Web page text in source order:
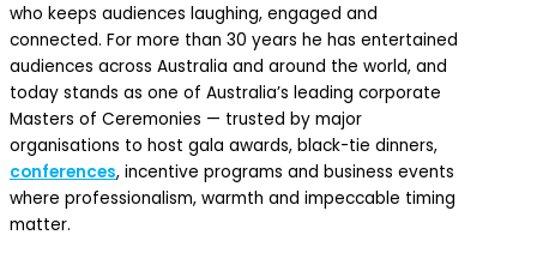
who keeps audiences laughing, engaged and
connected. For more than 30 years he has entertained
audiences across Australia and around the world, and
today stands as one of Australia’s leading corporate
Masters of Ceremonies — trusted by major
organisations to host gala awards, black-tie dinners,
conferences, incentive programs and business events
where professionalism, warmth and impeccable timing
matter.